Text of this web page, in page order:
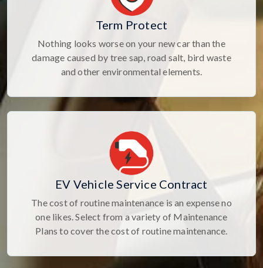
Term Protect
Nothing looks worse on your new car than the
damage caused by tree sap, road salt, bird waste
and other environmental elements.
EV Vehicle Service Contract
The cost of routine maintenance is an expense no
one likes. Select from a variety of Maintenance
Plans to cover the cost of routine maintenance.